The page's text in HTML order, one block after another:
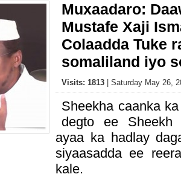
Muxaadaro:
Mustafe Xaji
Colaadda Tuke
somaliland iyo
Visits: 1813 | Saturday May 26,
Sheekha caanka
degto ee Sheekh
ayaa ka hadlay
siyaasadda ee
kale.